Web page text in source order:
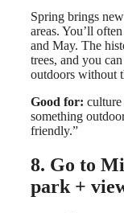
Spring brings
areas. You’ll
and May. The
trees, and you
outdoors without
Good for:
something
friendly.”
8. Go to
park +